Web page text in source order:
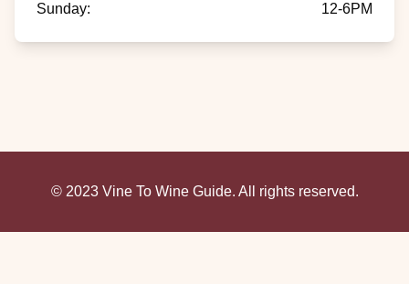
Sunday: 12-6PM
© 2023 Vine To Wine Guide. All rights reserved.